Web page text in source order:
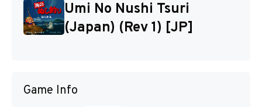
Umi No Nushi Tsuri
(Japan) (Rev 1) [JP]
Game Info